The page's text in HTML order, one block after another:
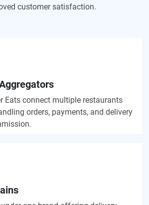
customer satisfaction.
Eats connect multiple restaurants
orders, payments, and delivery